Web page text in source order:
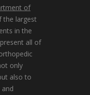
of
the largest
in the
all of
only
also to